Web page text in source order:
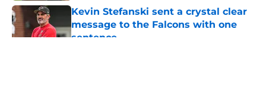
Kevin Stefanski sent a crystal clear
message to the Falcons with one
sentence